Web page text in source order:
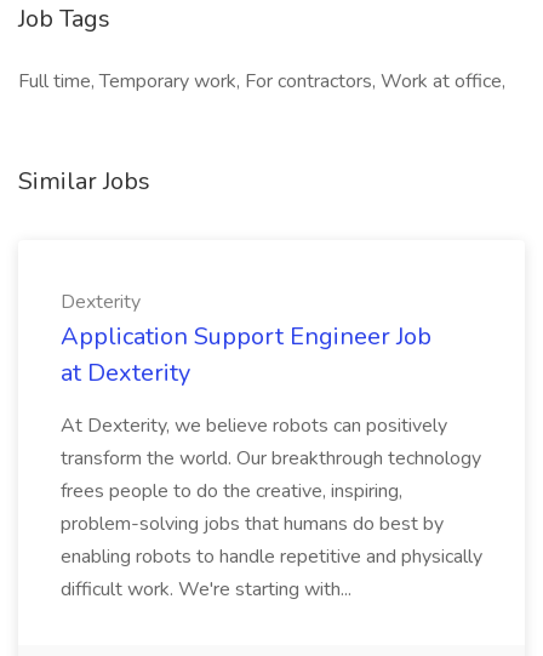
Job Tags
Full time, Temporary work, For contractors, Work at office,
Similar Jobs
Dexterity
Application Support Engineer Job
at Dexterity
At Dexterity, we believe robots can positively
transform the world. Our breakthrough technology
frees people to do the creative, inspiring,
problem-solving jobs that humans do best by
enabling robots to handle repetitive and physically
difficult work. We're starting with...